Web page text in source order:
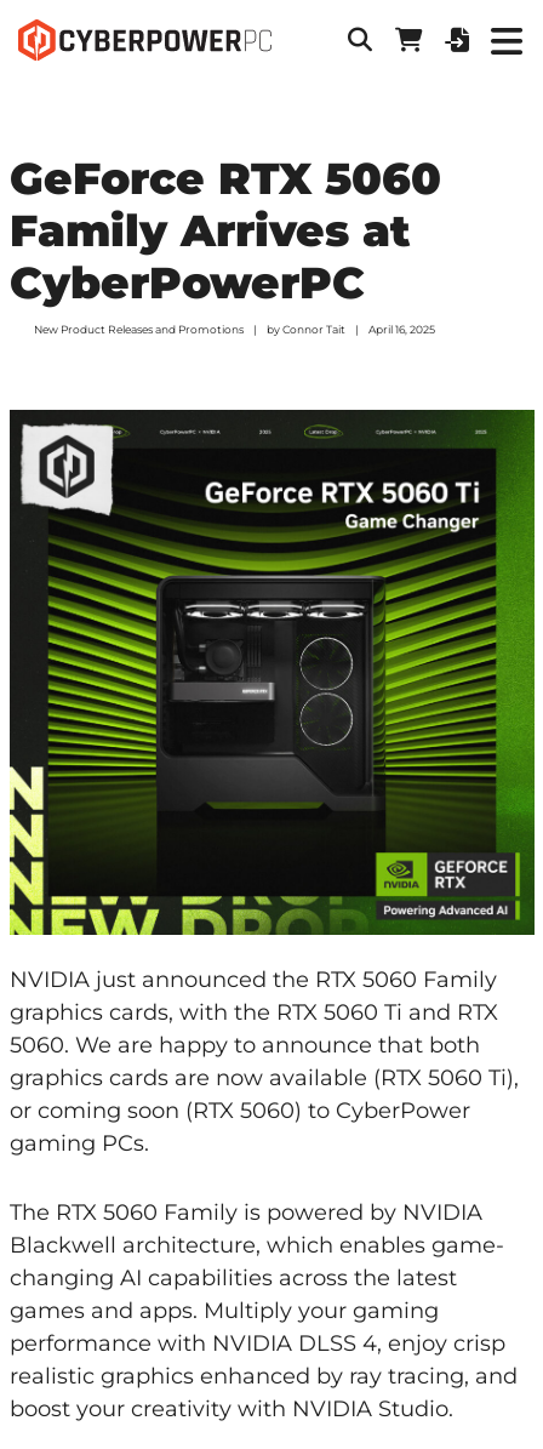
GeForce RTX 5060
Family Arrives at
CyberPowerPC
New Product Releases and Promotions byConnor Tait April 16, 2025
NVIDIA just announced the RTX 5060 Family
graphics cards, with the RTX 5060 Ti and RTX
5060. We are happy to announce that both
graphics cards are now available (RTX 5060 Ti),
or coming soon (RTX 5060) to CyberPower
gaming PCs.
The RTX 5060 Family is powered by NVIDIA
Blackwell architecture, which enables game-
changing AI capabilities across the latest
games and apps. Multiply your gaming
performance with NVIDIA DLSS 4, enjoy crisp
realistic graphics enhanced by ray tracing, and
boost your creativity with NVIDIA Studio.